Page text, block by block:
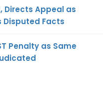
Directs Appeal as
Disputed Facts
Penalty as Same